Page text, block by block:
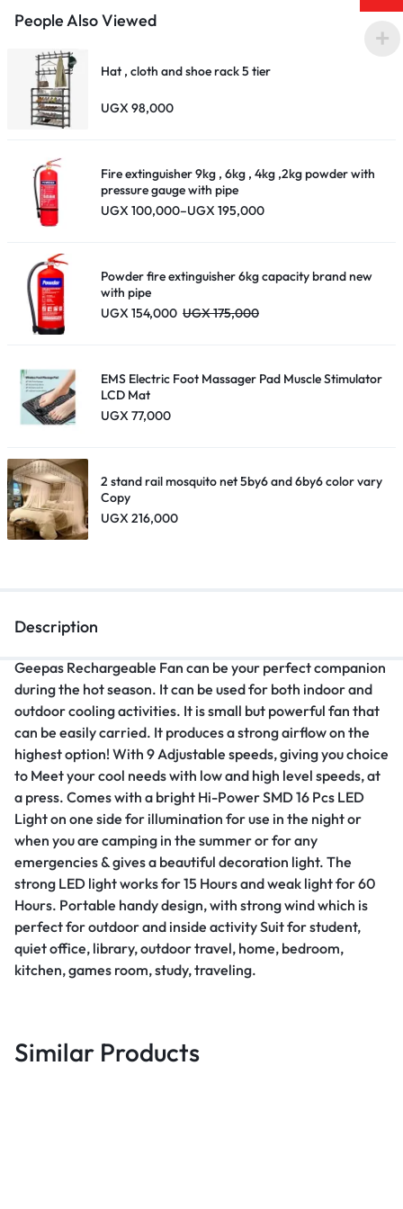
People Also Viewed
Hat , cloth and shoe rack 5 tier
UGX98,000
Fire extinguisher 9kg , 6kg , 4kg ,2kg powder with
pressure gauge with pipe
UGX100,000–UGX195,000
Price
Powder fire extinguisher 6kg capacity brand new
with pipe
UGX154,000 UGX175,000
EMS Electric Foot Massager Pad Muscle Stimulator
LCD Mat
UGX77,000
2 stand rail mosquito net 5by6 and 6by6 color vary
Copy
UGX216,000
Description
Geepas Rechargeable Fan can be your perfect companion
during the hot season. It can be used for both indoor and
outdoor cooling activities. It is small but powerful fan that
can be easily carried. It produces a strong airflow on the
highest option! With 9 Adjustable speeds, giving you choice
to Meet your cool needs with low and high level speeds, at
a press. Comes with a bright Hi-Power SMD 16 Pcs LED
Light on one side for illumination for use in the night or
when you are camping in the summer or for any
emergencies & gives a beautiful decoration light. The
strong LED light works for 15 Hours and weak light for 60
Hours. Portable handy design, with strong wind which is
perfect for outdoor and inside activity Suit for student,
quiet office, library, outdoor travel, home, bedroom,
kitchen, games room, study, traveling.
Similar Products